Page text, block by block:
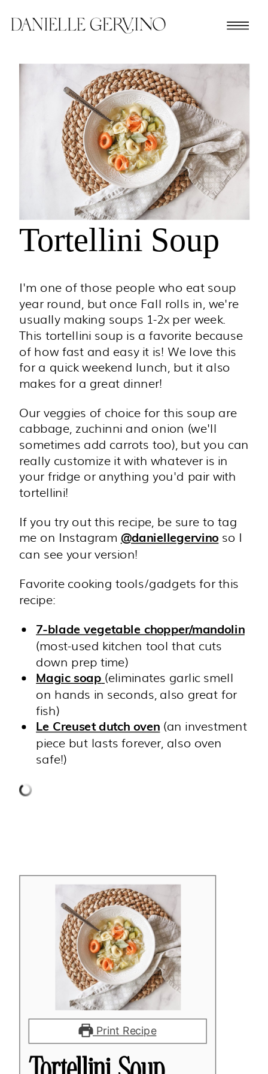
Tortellini Soup
I'm one of those people who eat soup
year round, but once Fall rolls in, we're
usually making soups 1-2x per week.
This tortellini soup is a favorite because
of how fast and easy it is! We love this
for a quick weekend lunch, but it also
makes for a great dinner!
Our veggies of choice for this soup are
cabbage, zuchinni and onion (we'll
sometimes add carrots too), but you can
really customize it with whatever is in
your fridge or anything you'd pair with
tortellini!
If you try out this recipe, be sure to tag
me on Instagram @daniellegervino so I
can see your version!
Favorite cooking tools/gadgets for this
recipe:
7-blade vegetable chopper/mandolin
(most-used kitchen tool that cuts
down prep time)
Magic soap (eliminates garlic smell
on hands in seconds, also great for
fish)
Le Creuset dutch oven (an investment
piece but lasts forever, also oven
safe!)
Print Recipe